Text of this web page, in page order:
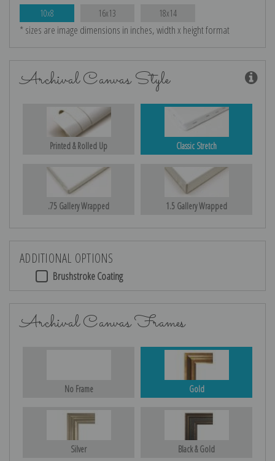
10x8 16x13 18x14
* sizes are image dimensions in inches, width x height format
Archival Canvas Style
Printed & Rolled Up Classic Stretch
.75 Gallery Wrapped 1.5 Gallery Wrapped
ADDITIONAL OPTIONS
Brushstroke Coating
Archival Canvas Frames
No Frame Gold
Silver Black & Gold